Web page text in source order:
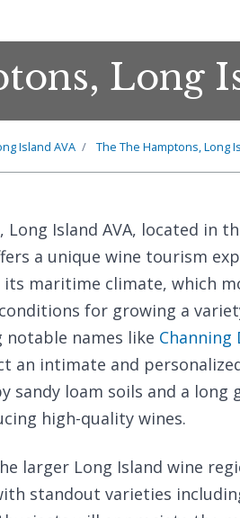
Long
Island AVA The The Hamptons, Long
Long Island AVA, located in
a unique wine tourism
its maritime climate, which
for growing a
notable names like Channing
an intimate and
sandy loam soils and a long
high-quality wines.
larger Long Island wine
standout varieties